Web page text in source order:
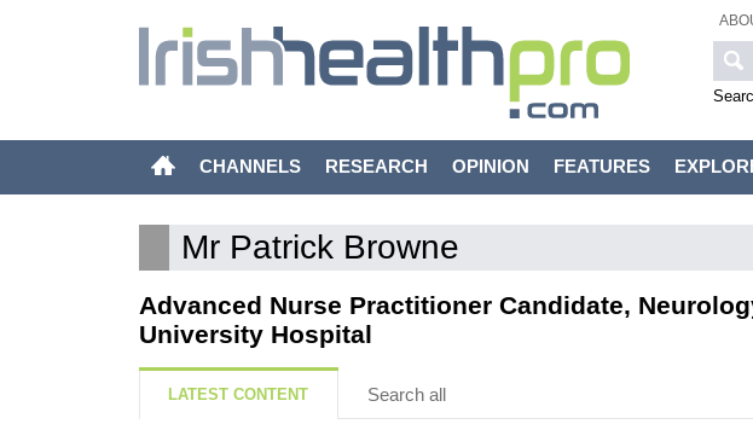
CHANNELS RESEARCH OPINION FEATURES
Mr Patrick Browne
Advanced Nurse Practitioner Candidate,
University Hospital
LATEST CONTENT Search all